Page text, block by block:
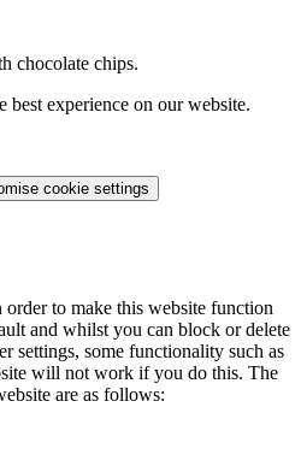
chocolate chips.
best experience on our website.
cookie settings
order to make this website function
and whilst you can block or delete
settings, some functionality such as
will not work if you do this. The
are as follows: